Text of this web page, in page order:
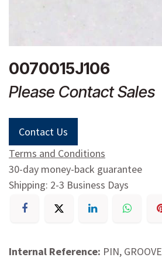
0070015J106
Please Contact Sales
Contact Us
Terms and Conditions
30-day money-back guarantee
Shipping: 2-3 Business Days
Internal Reference: PIN, GROOVE